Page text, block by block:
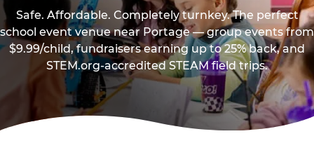
Safe. Affordable. Completely turnkey. The perfect
school event venue near Portage — group events from
$9.99/child, fundraisers earning up to 25% back, and
STEM.org-accredited STEAM field trips.